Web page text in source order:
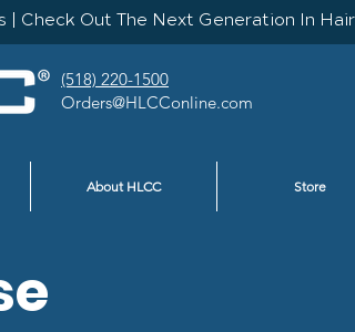
(518) 220-1500
Orders@HLCConline.com
| Check Out The Next Generation In
About HLCC Store